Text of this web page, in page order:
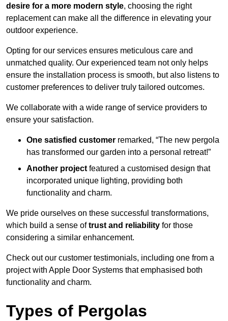
desire for a more modern style, choosing the right
replacement can make all the difference in elevating your
outdoor experience.
Opting for our services ensures meticulous care and
unmatched quality. Our experienced team not only helps
ensure the installation process is smooth, but also listens to
customer preferences to deliver truly tailored outcomes.
We collaborate with a wide range of service providers to
ensure your satisfaction.
One satisfied customer remarked, “The new pergola
has transformed our garden into a personal retreat!”
Another project featured a customised design that
incorporated unique lighting, providing both
functionality and charm.
We pride ourselves on these successful transformations,
which build a sense oftrust and reliability for those
considering a similar enhancement.
Check out our customer testimonials, including one from a
project with Apple Door Systems that emphasised both
functionality and charm.
Types of Pergolas